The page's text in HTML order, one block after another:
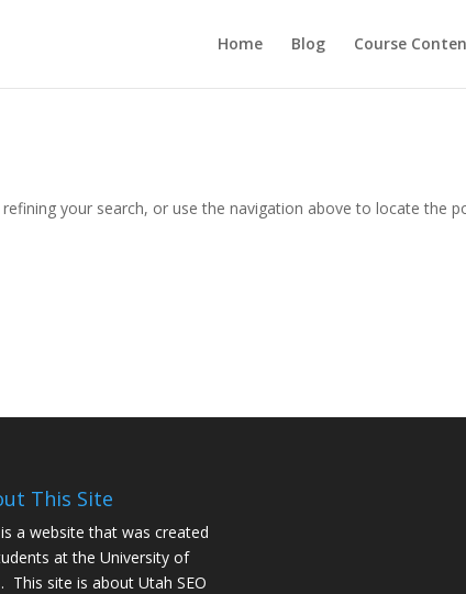
Home Blog Course
your search, or use the navigation above to locate the
This Site
a website that was created
at the University of
This site is about Utah SEO